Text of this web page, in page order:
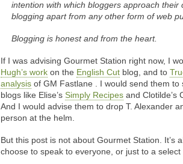
intention with which bloggers approach their
blogging apart from any other form of web
Blogging is honest and from the heart.
If I was advising Gourmet Station right now, I
Hugh’s work on the English Cut blog, and to
analysis of GM Fastlane . I would send them
blogs like Elise’s Simply Recipes and Clotilde’s
And I would advise them to drop T. Alexander
person at the helm.
But this post is not about Gourmet Station. It’s
choose to speak to everyone, or just to a select